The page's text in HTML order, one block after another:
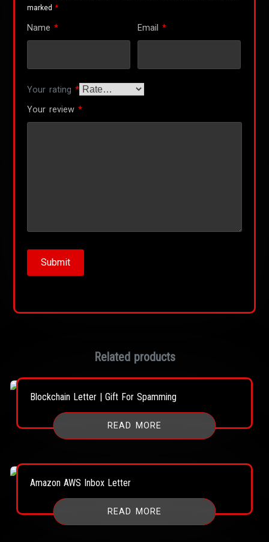
marked*
Name* Email*
Your rating*
Your review*
Related products
Blockchain Letter | Gift For Spamming
READ MORE
Amazon AWS Inbox Letter
READ MORE